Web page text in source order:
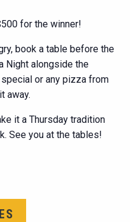
for the winner!
book a table before the
Night alongside the
or any pizza from
away.
it a Thursday tradition
See you at the tables!